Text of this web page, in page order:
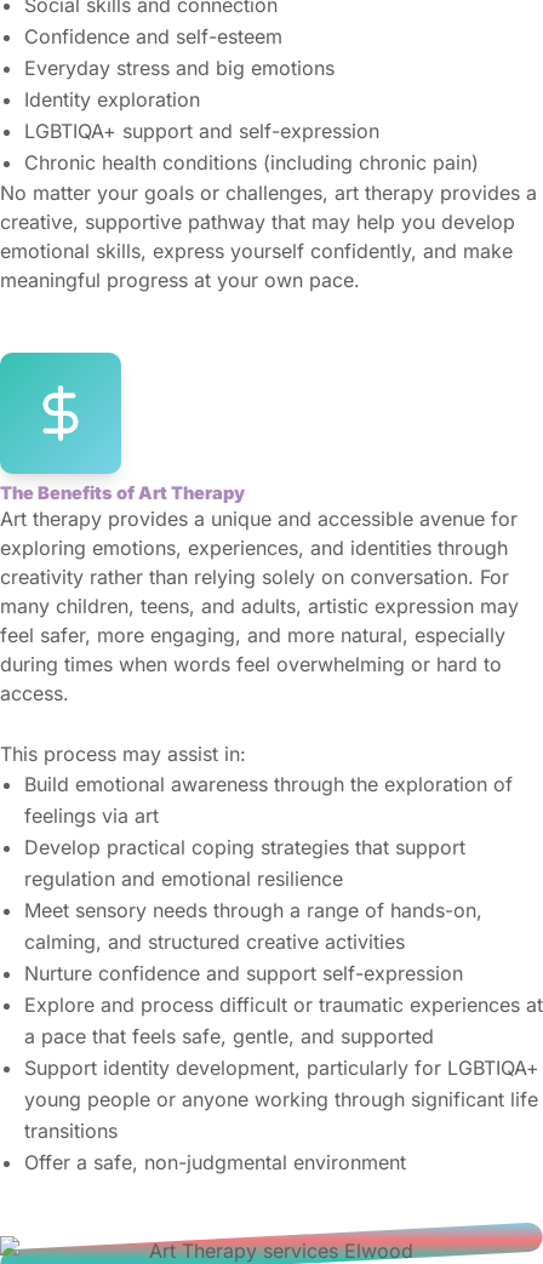
Social skills and connection
Confidence and self-esteem
Everyday stress and big emotions
Identity exploration
LGBTIQA+ support and self-expression
Chronic health conditions (including chronic pain)
No matter your goals or challenges, art therapy provides a
creative, supportive pathway that may help you develop
emotional skills, express yourself confidently, and make
meaningful progress at your own pace.
The Benefits of Art Therapy
Art therapy provides a unique and accessible avenue for
exploring emotions, experiences, and identities through
creativity rather than relying solely on conversation. For
many children, teens, and adults, artistic expression may
feel safer, more engaging, and more natural, especially
during times when words feel overwhelming or hard to
access.
This process may assist in:
Build emotional awareness through the exploration of
feelings via art
Develop practical coping strategies that support
regulation and emotional resilience
Meet sensory needs through a range of hands-on,
calming, and structured creative activities
Nurture confidence and support self-expression
Explore and process difficult or traumatic experiences at
a pace that feels safe, gentle, and supported
Support identity development, particularly for LGBTIQA+
young people or anyone working through significant life
transitions
Offer a safe, non-judgmental environment